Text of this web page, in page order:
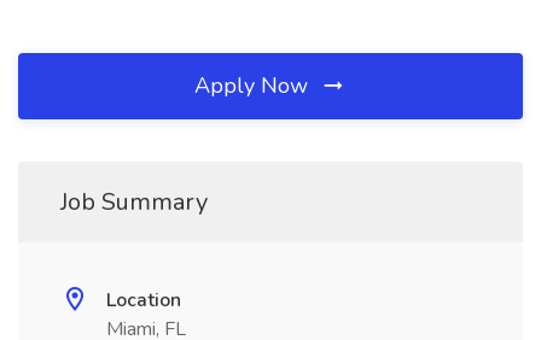
Apply Now
Job Summary
Location
Miami, FL